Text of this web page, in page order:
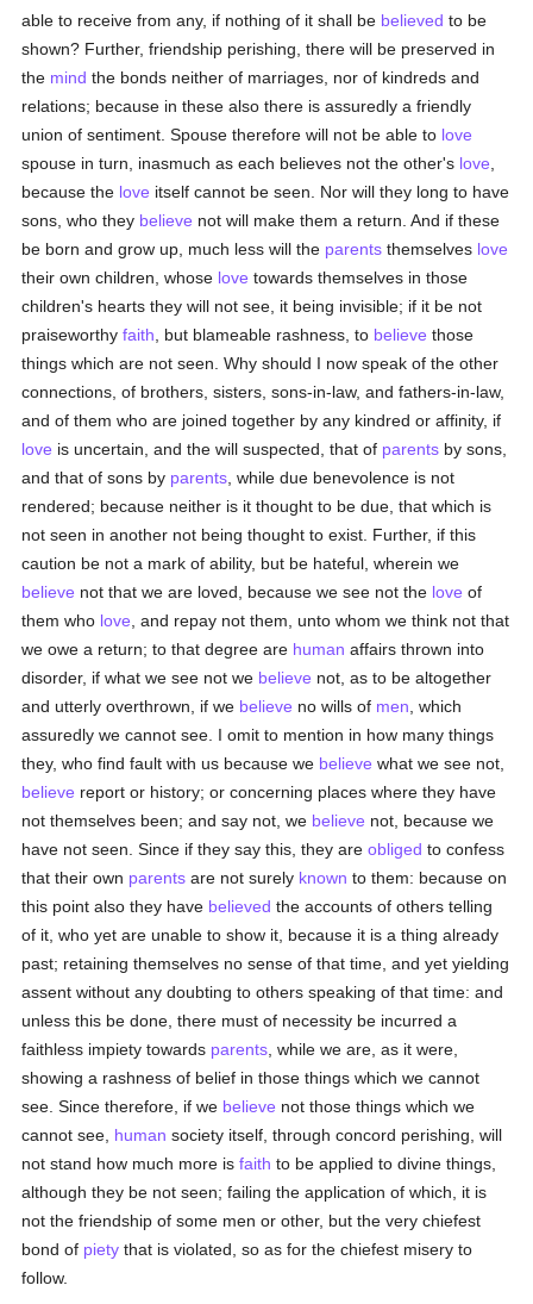
able to receive from any, if nothing of it shall be believed to be
shown? Further, friendship perishing, there will be preserved in
the mind the bonds neither of marriages, nor of kindreds and
relations; because in these also there is assuredly a friendly
union of sentiment. Spouse therefore will not be able to love
spouse in turn, inasmuch as each believes not the other's love
because the love itself cannot be seen. Nor will they long to have
sons, who they believe not will make them a return. And if these
be born and grow up, much less will the parents themselves love
their own children, whose love towards themselves in those
children's hearts they will not see, it being invisible; if it be not
praiseworthyfaith , but blameable rashness, to believe those
things which are not seen. Why should I now speak of the other
connections, of brothers, sisters, sons-in-law, and fathers-in-law,
and of them who are joined together by any kindred or affinity, if
love is uncertain, and the will suspected, that of parents by sons,
and that of sons by parents , while due benevolence is not
rendered; because neither is it thought to be due, that which is
not seen in another not being thought to exist. Further, if this
caution be not a mark of ability, but be hateful, wherein we
believe not that we are loved, because we see not the love of
them who love , and repay not them, unto whom we think not that
we owe a return; to that degree are human affairs thrown into
disorder, if what we see not we believe not, as to be altogether
and utterly overthrown, if we believe no wills of men , which
assuredly we cannot see. I omit to mention in how many things
they, who find fault with us because we believe what we see not,
believe report or history; or concerning places where they have
not themselves been; and say not, we believe not, because we
have not seen. Since if they say this, they areobliged to confess
that their own parents are not surely known to them: because on
this point also they have believed the accounts of others telling
of it, who yet are unable to show it, because it is a thing already
past; retaining themselves no sense of that time, and yet yielding
assent without any doubting to others speaking of that time: and
unless this be done, there must of necessity be incurred a
faithless impiety towards parents , while we are, as it were,
showing a rashness of belief in those things which we cannot
see. Since therefore, if we believe not those things which we
cannot see, human society itself, through concord perishing, will
not stand how much more isfaith to be applied to divine things,
although they be not seen; failing the application of which, it is
not the friendship of some men or other, but the very chiefest
bond of piety that is violated, so as for the chiefest misery to
follow.